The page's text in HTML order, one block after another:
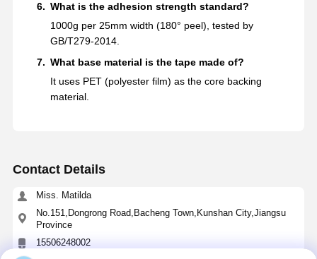
What is the adhesion strength standard?
1000g per 25mm width (180° peel), tested by
GB/T279-2014.
What base material is the tape made of?
It uses PET (polyester film) as the core backing
material.
Contact Details
Miss. Matilda
No.151,Dongrong Road,Bacheng Town,Kunshan City,Jiangsu
Province
15506248002